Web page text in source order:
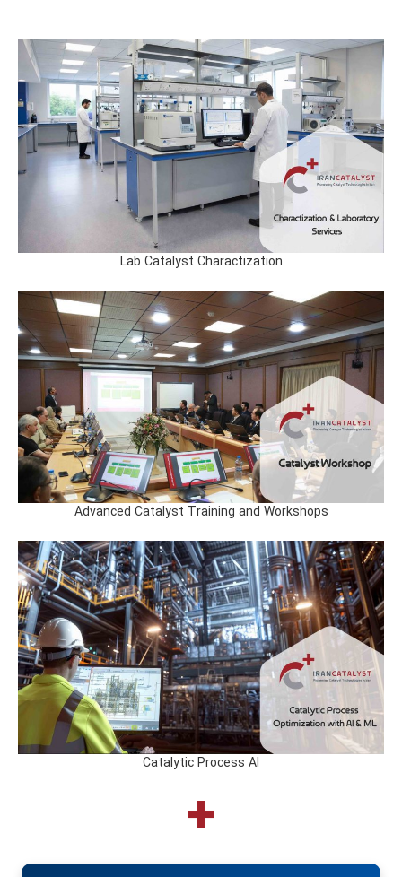
Lab Catalyst Charactization
Advanced Catalyst Training and Workshops
Catalytic Process AI